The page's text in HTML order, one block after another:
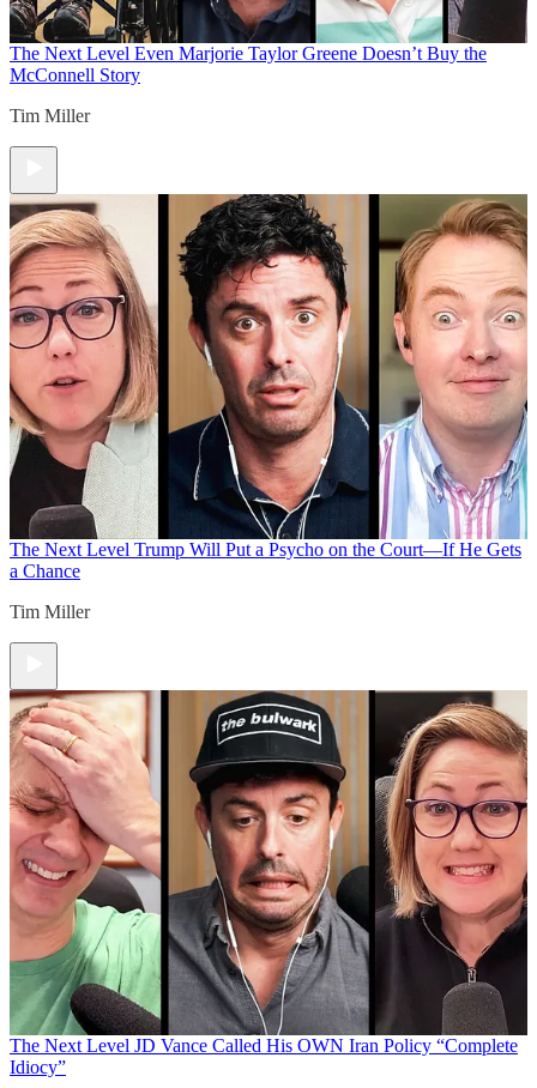
The Next Level Even Marjorie Taylor Greene Doesn’t Buy the
McConnell Story
Tim Miller
The Next Level Trump Will Put a Psycho on the Court—If He Gets
a Chance
Tim Miller
The Next Level JD Vance Called His OWN Iran Policy “Complete
Idiocy”